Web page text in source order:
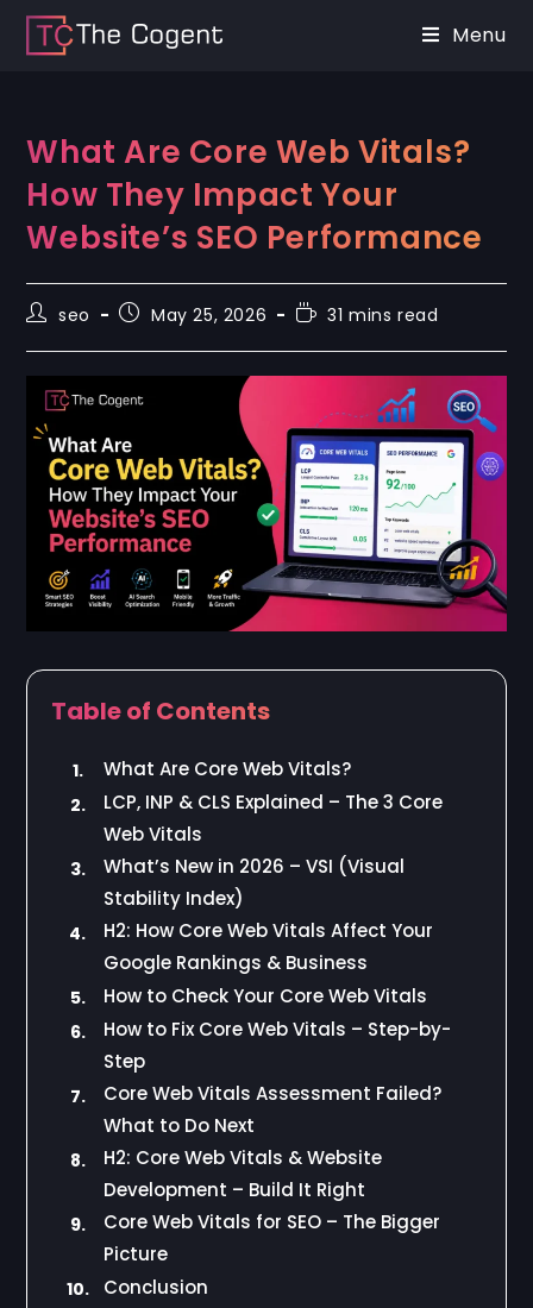
Menu
What Are Core Web Vitals?
How They Impact Your
Website’s SEO Performance
seo May 25, 2026 31 mins read
Table of Contents
1. What Are Core Web Vitals?
2.
LCP, INP & CLS Explained – The 3 Core
Web Vitals
3.
What’s New in 2026 – VSI (Visual
Stability Index)
4.
H2: How Core Web Vitals Affect Your
Google Rankings & Business
5. How to Check Your Core Web Vitals
6.
How to Fix Core Web Vitals – Step-by-
Step
7.
Core Web Vitals Assessment Failed?
What to Do Next
8.
H2: Core Web Vitals & Website
Development – Build It Right
9.
Core Web Vitals for SEO – The Bigger
Picture
10. Conclusion